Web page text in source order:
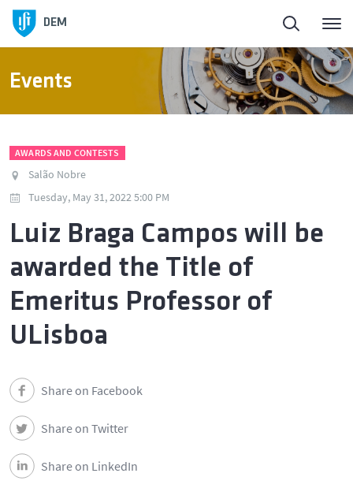
DEM
Events
AWARDS AND CONTESTS
Salão Nobre
Tuesday, May 31, 2022 5:00 PM
Luiz Braga Campos will be
awarded the Title of
Emeritus Professor of
ULisboa
Share on Facebook
Share on Twitter
Share on LinkedIn